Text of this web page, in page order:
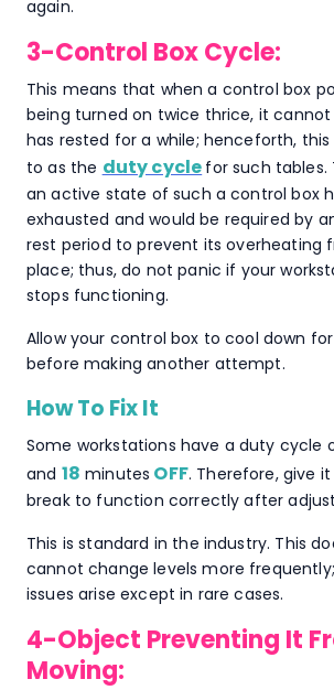
again.
3-Control Box Cycle:
This means that when a control box
being turned on twice thrice, it
has rested for a while; henceforth,
to as the duty cycle for such tables.
an active state of such a control box
exhausted and would be required by
rest period to prevent its overheating
place; thus, do not panic if your
stops functioning.
Allow your control box to cool down
before making another attempt.
How To Fix It
Some workstations have a duty cycle
and 18 minutes OFF. Therefore, give
break to function correctly after
This is standard in the industry. This
cannot change levels more
issues arise except in rare cases.
4-Object Preventing It
Moving: